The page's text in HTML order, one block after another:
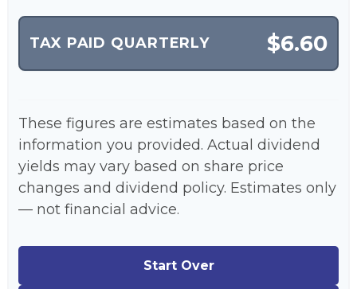
TAX PAID QUARTERLY $6.60
These figures are estimates based on the
information you provided. Actual dividend
yields may vary based on share price
changes and dividend policy. Estimates only
— not financial advice.
Start Over